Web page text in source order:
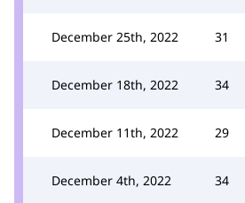
December 25th, 2022 31
December 18th, 2022 34
December 11th, 2022 29
December 4th, 2022 34